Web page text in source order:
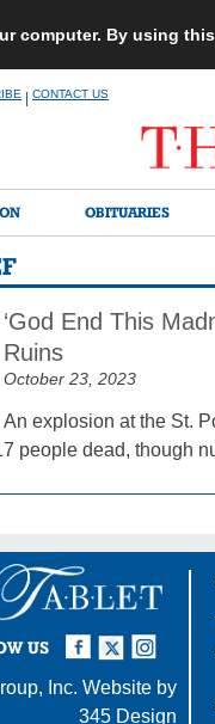
computer. By using
CONTACT US
OBITUARIES
‘God End This
Ruins
October 23, 2023
An explosion at the St.
people dead, though
US
Instagram
Twitter
Facebook
Inc. Website by
345 Design